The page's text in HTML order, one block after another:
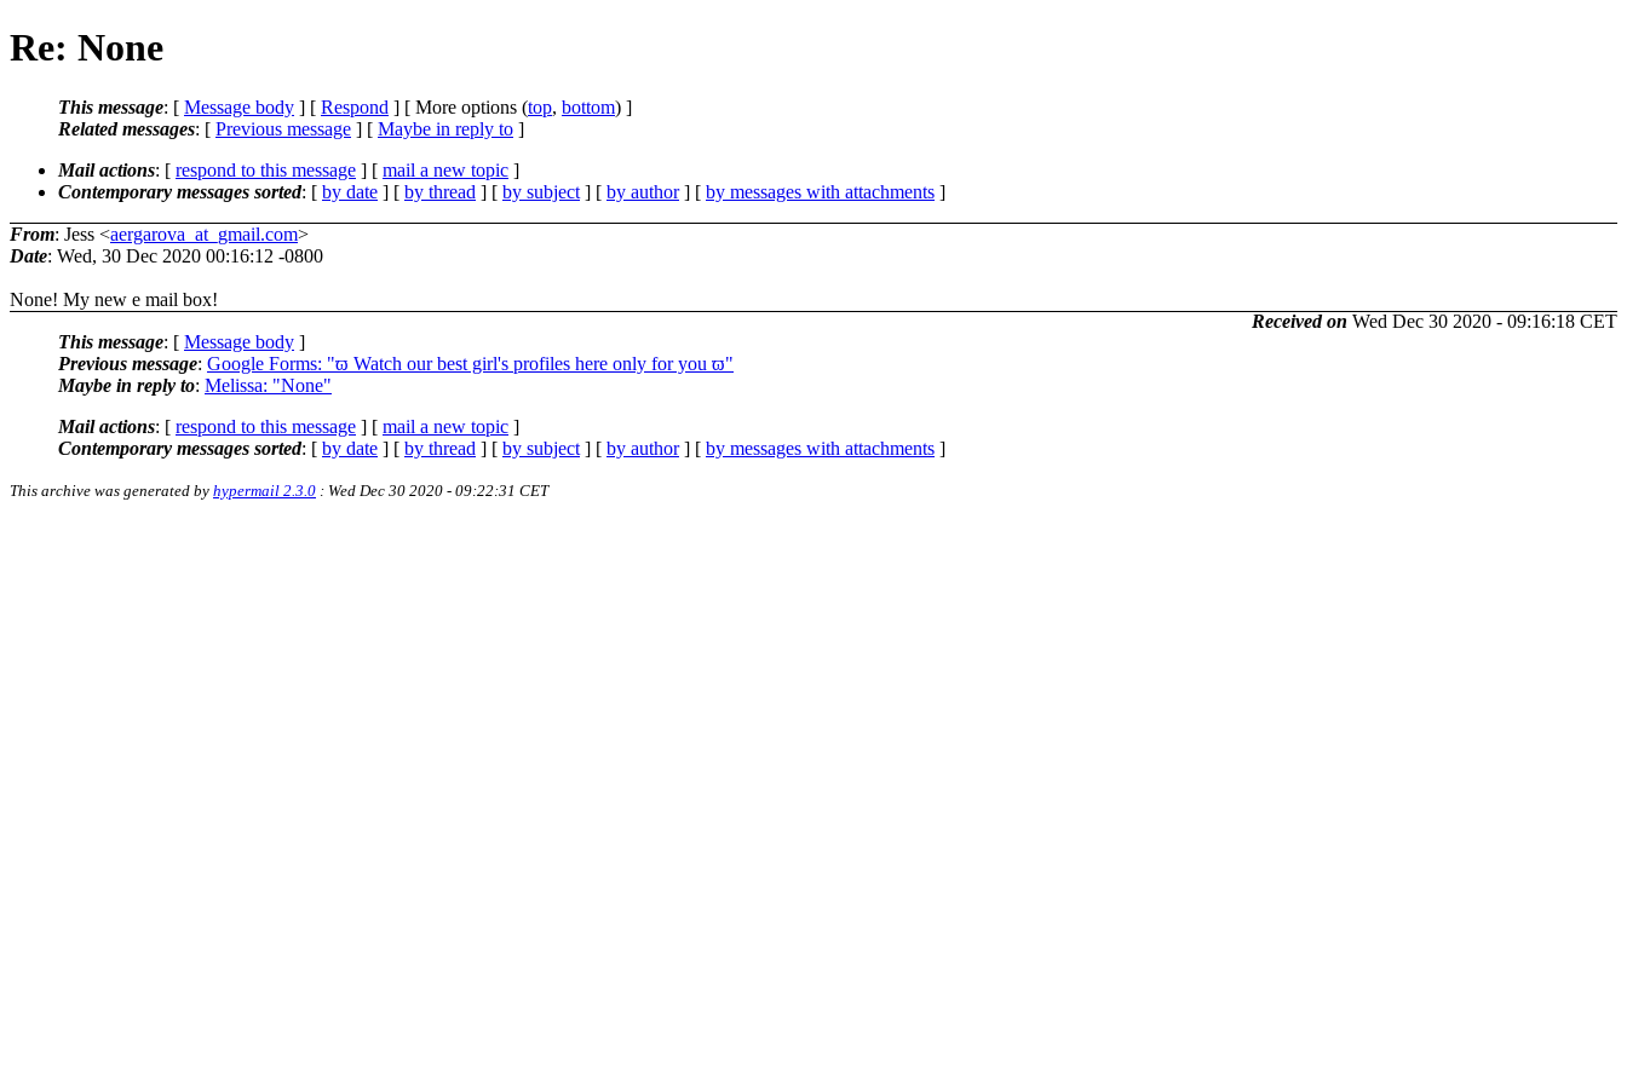
Re: None
This message: [ Message body ] [ Respond ] [ More options (top, bottom) ]
Related messages: [ Previous message ] [ Maybe in reply to ]
Mail actions: [ respond to this message ] [ mail a new topic ]
Contemporary messages sorted: [ by date ] [ by thread ] [ by subject ] [ by author] [ by messages with attachments ]
From: Jess <aergarova_at_gmail.com>
Date: Wed, 30 Dec 2020 00:16:12 -0800
None! My new e mail box!
Received on Wed Dec 30 2020 - 09:16:18 CET
This message: [ Message body ]
Previous message: Google Forms: "ϖ Watch our best girl's profiles here only for you ϖ"
Maybe in reply to: Melissa: "None"
Mail actions: [ respond to this message ] [ mail a new topic ]
Contemporary messages sorted: [ by date ] [ by thread ] [ by subject ] [ by author] [ by messages with attachments ]
This archive was generated by hypermail 2.3.0 : Wed Dec 30 2020 - 09:22:31 CET